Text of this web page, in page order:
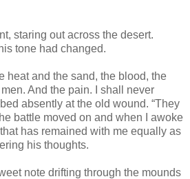
staring out across the desert.
tone had changed.
heat and the sand, the blood, the
And the pain. I shall never
absently at the old wound. “They
battle moved on and when I awoke
has remained with me equally as
his thoughts.
note drifting through the mounds